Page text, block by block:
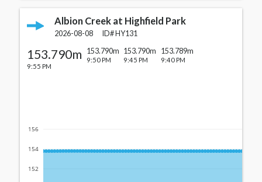
Albion Creek at Highfield Park
2026-08-08 ID# HY131
153.790m
9:55 PM
153.790m
9:50 PM
153.790m
9:45 PM
153.789m
9:40 PM
152
154
156